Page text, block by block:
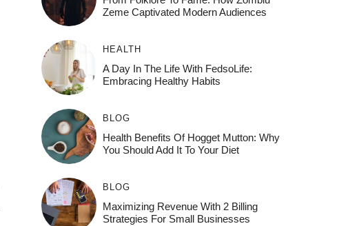
Zeme Captivated Modern Audiences
HEALTH
A Day In The Life With FedsoLife:
Embracing Healthy Habits
BLOG
Health Benefits Of Hogget Mutton: Why
You Should Add It To Your Diet
BLOG
Maximizing Revenue With 2 Billing
Strategies For Small Businesses